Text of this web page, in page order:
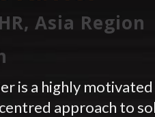
Asia Region
is a highly
approach to